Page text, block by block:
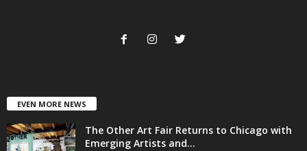
EVEN MORE NEWS
The Other Art Fair Returns to Chicago with
Emerging Artists and...